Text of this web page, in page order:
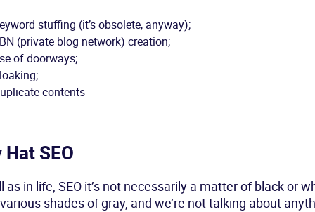
stuffing (it’s obsolete, anyway);
(private blog network) creation;
of doorways;
contents
Hat SEO
as in life, SEO it’s not necessarily a matter of black or
shades of gray, and we’re not talking about